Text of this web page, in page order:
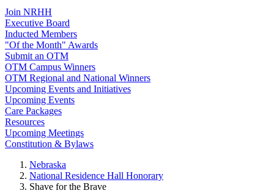
Join NRHH
Executive Board
Inducted Members
"Of the Month" Awards
Submit an OTM
OTM Campus Winners
OTM Regional and National Winners
Upcoming Events and Initiatives
Upcoming Events
Care Packages
Resources
Upcoming Meetings
Constitution & Bylaws
Nebraska
National Residence Hall Honorary
Shave for the Brave